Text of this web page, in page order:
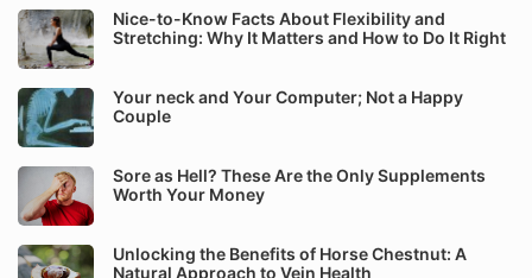
Nice-to-Know Facts About Flexibility and
Stretching: Why It Matters and How to Do It Right
Your neck and Your Computer; Not a Happy
Couple
Sore as Hell? These Are the Only Supplements
Worth Your Money
Unlocking the Benefits of Horse Chestnut: A
Natural Approach to Vein Health